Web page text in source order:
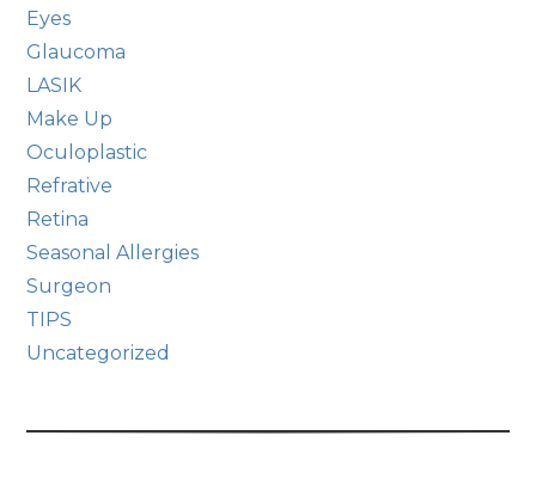
Eyes
Glaucoma
LASIK
Make Up
Oculoplastic
Refrative
Retina
Seasonal Allergies
Surgeon
TIPS
Uncategorized